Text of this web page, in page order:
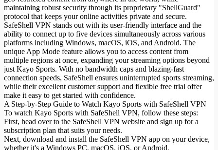
maintaining robust security through its proprietary "ShellGuard"
protocol that keeps your online activities private and secure.
SafeShell VPN stands out with its user-friendly interface and the
ability to connect up to five devices simultaneously across various
platforms including Windows, macOS, iOS, and Android. The
unique App Mode feature allows you to access content from
multiple regions at once, expanding your streaming options beyond
just Kayo Sports. With no bandwidth caps and blazing-fast
connection speeds, SafeShell ensures uninterrupted sports streaming,
while their excellent customer support and flexible free trial offer
make it easy to get started with confidence.
A Step-by-Step Guide to Watch Kayo Sports with SafeShell VPN
To watch Kayo Sports with SafeShell VPN, follow these steps:
First, head over to the SafeShell VPN website and sign up for a
subscription plan that suits your needs.
Next, download and install the SafeShell VPN app on your device,
whether it's a Windows PC, macOS, iOS, or Android.